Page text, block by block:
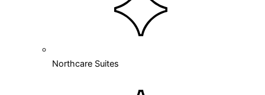
Northcare Suites